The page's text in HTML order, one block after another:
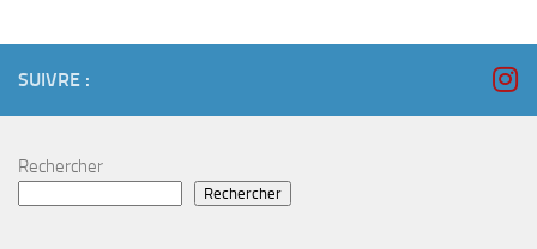
SUIVRE :
Rechercher
Rechercher